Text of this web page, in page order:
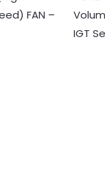
FAN –
IGT